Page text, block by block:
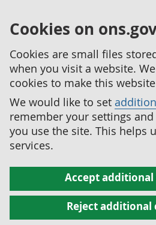
Cookies on
Cookies are small files
when you visit a website.
cookies to make this
We would like to set
remember your settings
you use the site. This helps
services.
Accept additional
Reject additional